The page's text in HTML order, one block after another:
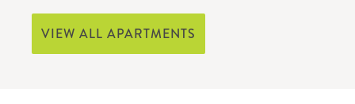
VIEW ALL APARTMENTS